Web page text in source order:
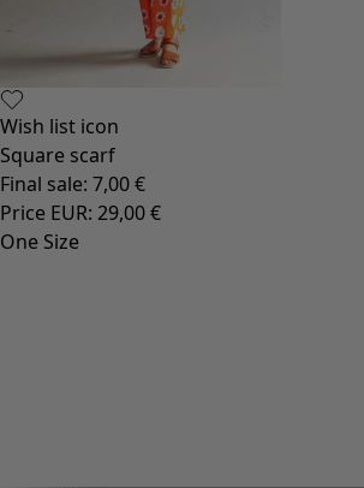
Wish list icon
Square scarf
Final sale: 7,00 €
Price EUR: 29,00 €
One Size